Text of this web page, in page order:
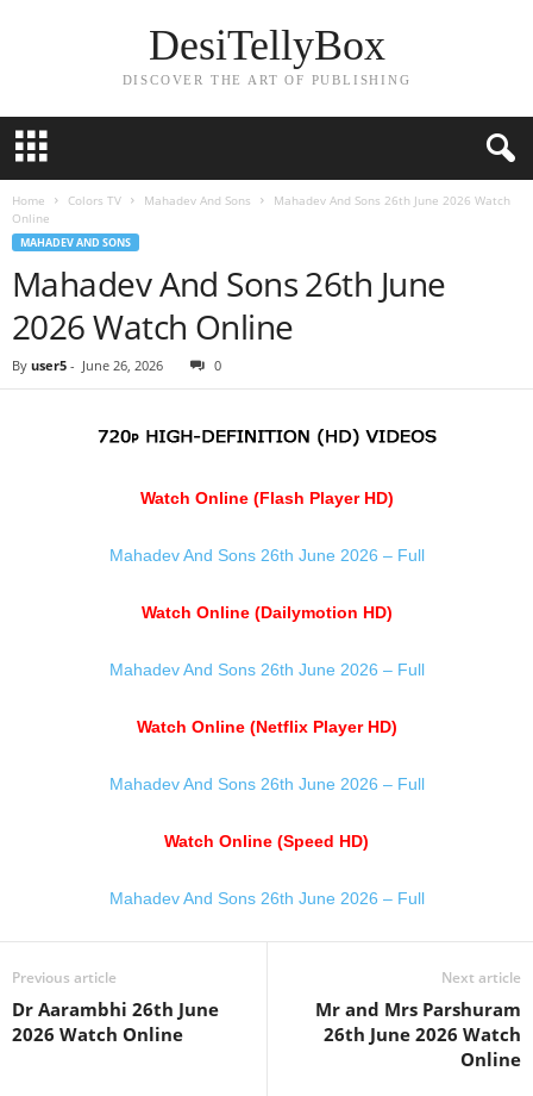
DesiTellyBox
DISCOVER THE ART OF PUBLISHING
Home Colors TV Mahadev And Sons
Mahadev And Sons 26th June 2026 Watch
Online
MAHADEV AND SONS
Mahadev And Sons 26th June
2026 Watch Online
By user5 - June 26, 2026 0
Watch Online (Flash Player HD)
Mahadev And Sons 26th June 2026 – Full
Watch Online (Dailymotion HD)
Mahadev And Sons 26th June 2026 – Full
Watch Online (Netflix Player HD)
Mahadev And Sons 26th June 2026 – Full
Watch Online (Speed HD)
Mahadev And Sons 26th June 2026 – Full
Previous article
Dr Aarambhi 26th June
2026 Watch Online
Next article
Mr and Mrs Parshuram
26th June 2026 Watch
Online